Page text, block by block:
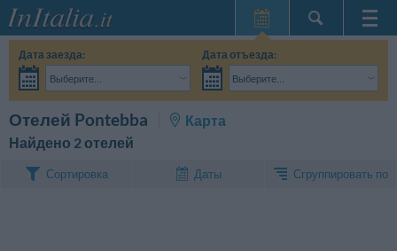
Главная
Мои
бронирования
Дата заезда:
Выберите...
Дата отъезда:
Выберите...
Отелей Pontebba
Карта
Найдено 2 отелей
Сортировка Даты Сгруппировать по